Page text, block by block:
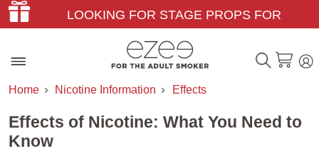
LOOKING FOR STAGE PROPS FOR
THEATER & FILM?
Home Nicotine Information Effects
Effects of Nicotine: What You Need to
Know